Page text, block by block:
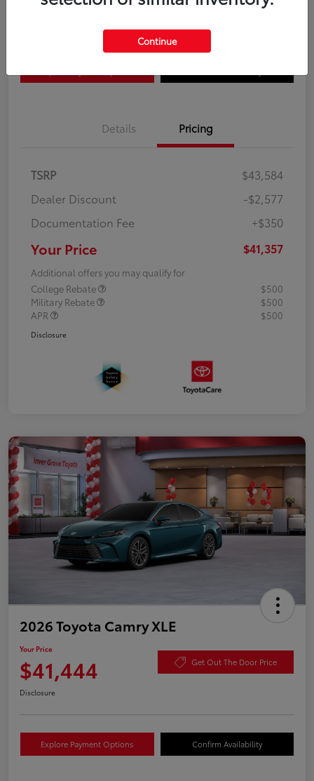
Details Pricing
TSRP
$43,584
Dealer Discount
-$2,577
Documentation Fee
+$350
Your Price $41,357
Additional offers you may qualify for
College Rebate
$500
Military Rebate
$500
APR
$500
Disclosure
2026 Toyota Camry XLE
Your Price
$41,444 Get Out The Door Price
Disclosure
Explore Payment Options Confirm Availability
Continue